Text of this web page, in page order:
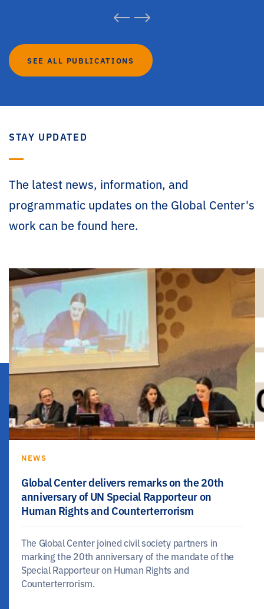
SEE ALL PUBLICATIONS
STAY UPDATED
The latest news, information, and
programmatic updates on the Global Center's
work can be found here.
NEWS
Global Center delivers remarks on the 20th
anniversary of UN Special Rapporteur on
Human Rights and Counterterrorism
The Global Center joined civil society partners in
marking the 20th anniversary of the mandate of the
Special Rapporteur on Human Rights and
Counterterrorism.